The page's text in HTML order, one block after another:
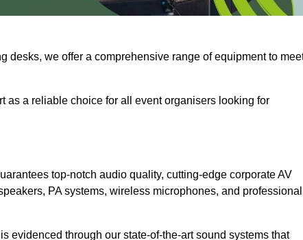
desks, we offer a comprehensive range of equipment to
as a reliable choice for all event organisers looking for
top-notch audio quality, cutting-edge corporate AV
PA systems, wireless microphones, and professional
evidenced through our state-of-the-art sound systems that